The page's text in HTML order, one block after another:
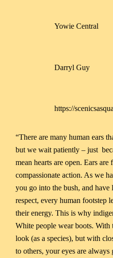
Yowie Central
Darryl Guy
https://
“There are many human ears
but we wait patiently – just
mean hearts are open. Ears
compassionate action. As we
you go into the bush, and have
respect, every human footstep
their energy. This is why
White people wear boots. With
look (as a species), but with
to others, your eyes are